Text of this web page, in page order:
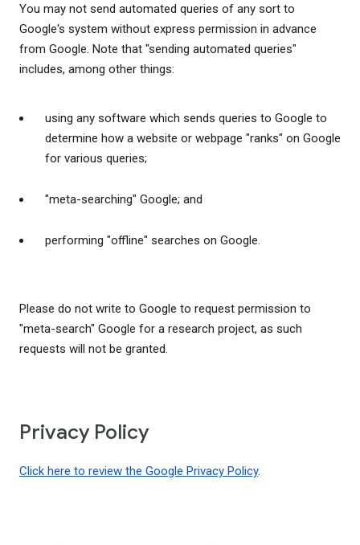
You may not send automated queries of any sort to
Google's system without express permission in advance
from Google. Note that "sending automated queries"
includes, among other things:
using any software which sends queries to Google to
determine how a website or webpage "ranks" on Google
for various queries;
"meta-searching" Google; and
performing "offline" searches on Google.
Please do not write to Google to request permission to
"meta-search" Google for a research project, as such
requests will not be granted.
Privacy Policy
Click here to review the Google Privacy Policy.